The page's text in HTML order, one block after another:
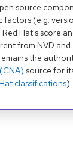
source
factors (e.g.
Hat's score
from NVD
the
source for
classifications).